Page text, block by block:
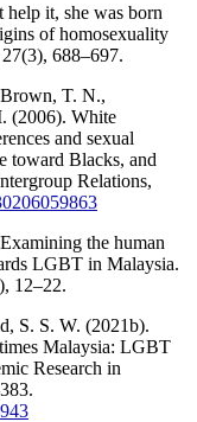
help it, she was born
of homosexuality
688–697.
Brown, T. N.,
(2006). White
and sexual
toward Blacks, and
Relations,
the human
LGBT in Malaysia.
12–22.
S. S. W. (2021b).
Malaysia: LGBT
Research in